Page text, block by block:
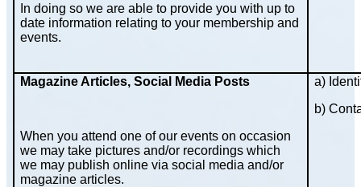
In doing so we are able to provide you with up to
date information relating to your membership and
events.
Magazine Articles, Social Media Posts
When you attend one of our events on occasion
we may take pictures and/or recordings which
we may publish online via social media and/or
magazine articles.
a)
b)